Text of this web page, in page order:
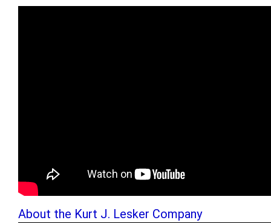
About the Kurt J. Lesker Company